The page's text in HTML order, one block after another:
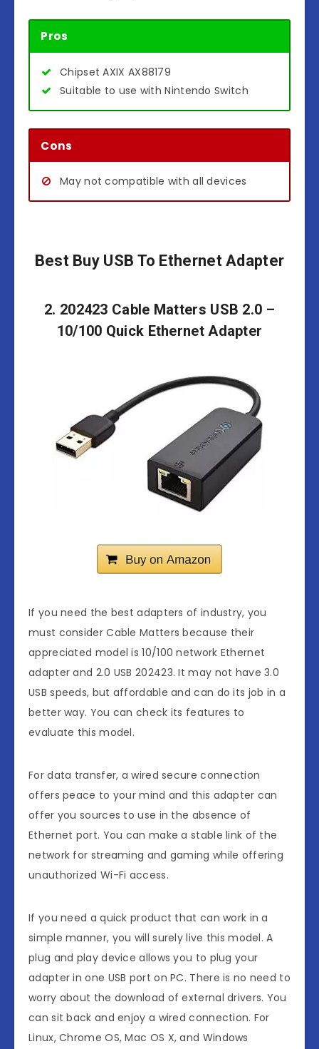
Pros
Chipset AXIX AX88179
Suitable to use with Nintendo Switch
Cons
May not compatible with all devices
Best Buy USB To Ethernet Adapter
2. 202423 Cable Matters USB 2.0 –
10/100 Quick Ethernet Adapter
If you need the best adapters of industry, you
must consider Cable Matters because their
appreciated model is 10/100 network Ethernet
adapter and 2.0 USB 202423. It may not have 3.0
USB speeds, but affordable and can do its job in a
better way. You can check its features to
evaluate this model.
For data transfer, a wired secure connection
offers peace to your mind and this adapter can
offer you sources to use in the absence of
Ethernet port. You can make a stable link of the
network for streaming and gaming while offering
unauthorized Wi-Fi access.
If you need a quick product that can work in a
simple manner, you will surely live this model. A
plug and play device allows you to plug your
adapter in one USB port on PC. There is no need to
worry about the download of external drivers. You
can sit back and enjoy a wired connection. For
Linux, Chrome OS, Mac OS X, and Windows